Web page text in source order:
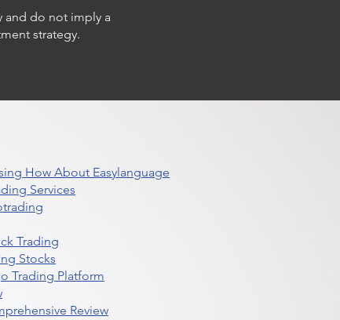
and do not imply a
strategy.
How About Easylanguage
Services
Trading
Stocks
Trading Platform
Review